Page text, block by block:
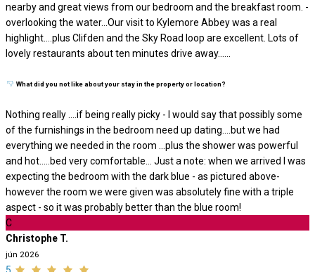
nearby and great views from our bedroom and the breakfast room. -
overlooking the water…Our visit to Kylemore Abbey was a real
highlight….plus Clifden and the Sky Road loop are excellent. Lots of
lovely restaurants about ten minutes drive away…...
What did you not like about your stay in the property or location?
Nothing really ….if being really picky - I would say that possibly some
of the furnishings in the bedroom need up dating….but we had
everything we needed in the room …plus the shower was powerful
and hot…..bed very comfortable… Just a note: when we arrived I was
expecting the bedroom with the dark blue - as pictured above-
however the room we were given was absolutely fine with a triple
aspect - so it was probably better than the blue room!
C
Christophe T.
jún 2026